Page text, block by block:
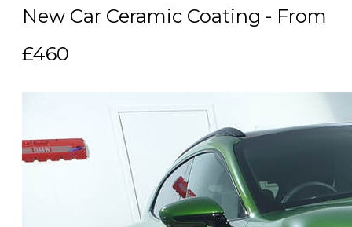
New Car Ceramic Coating - From
£460